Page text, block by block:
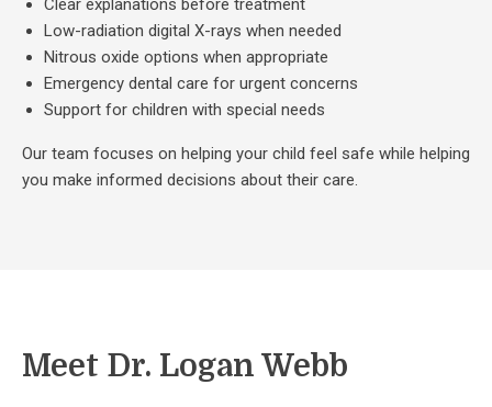
Clear explanations before treatment
Low-radiation digital X-rays when needed
Nitrous oxide options when appropriate
Emergency dental care for urgent concerns
Support for children with special needs
Our team focuses on helping your child feel safe while helping
you make informed decisions about their care.
Meet Dr. Logan Webb